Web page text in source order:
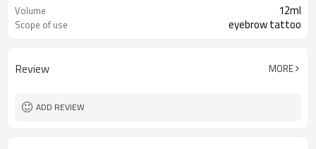
Volume 12ml
Scope of use eyebrow tattoo
Review MORE
ADD REVIEW